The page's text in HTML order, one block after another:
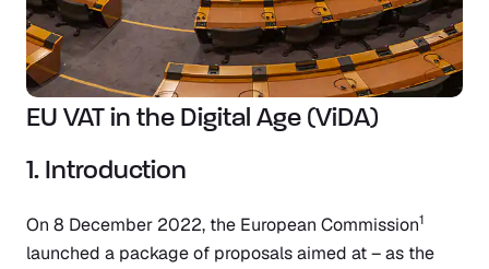
EU VAT in the Digital Age (ViDA)
1. Introduction
On 8 December 2022, the European Commission1
launched a package of proposals aimed at – as the